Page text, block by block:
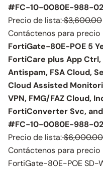
#FC-10-0080E-988-
Precio de lista:$3,600.00
Contáctenos para precio
FortiGate-80E-POE 5
FortiCare plus App Ctrl,
Antispam, FSA Cloud,
Cloud Assisted
VPN, FMG/FAZ Cloud,
FortiConverter Svc,
#FC-10-0080E-988-
Precio de lista:$6,000.00
Contáctenos para precio
FortiGate-80E-POE SD-